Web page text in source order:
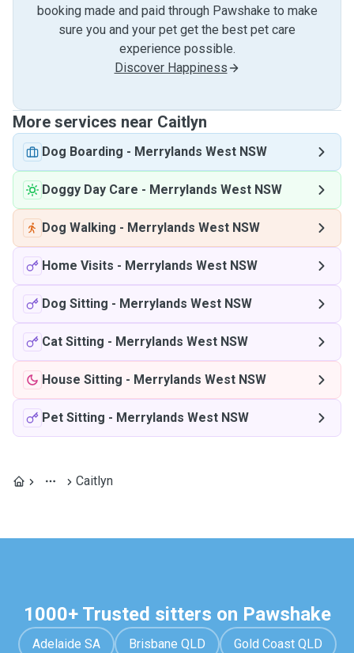
booking made and paid through Pawshake to make
sure you and your pet get the best pet care
experience possible.
Discover Happiness
More services near Caitlyn
Dog Boarding - Merrylands West NSW
Doggy Day Care - Merrylands West NSW
Dog Walking - Merrylands West NSW
Home Visits - Merrylands West NSW
Dog Sitting - Merrylands West NSW
Cat Sitting - Merrylands West NSW
House Sitting - Merrylands West NSW
Pet Sitting - Merrylands West NSW
Caitlyn
1000+ Trusted sitters on Pawshake
Adelaide SA Brisbane QLD Gold Coast QLD